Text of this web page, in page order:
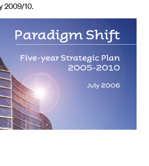
2009/10.